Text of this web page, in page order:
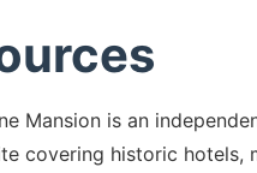
Mansion is an
covering historic hotels,